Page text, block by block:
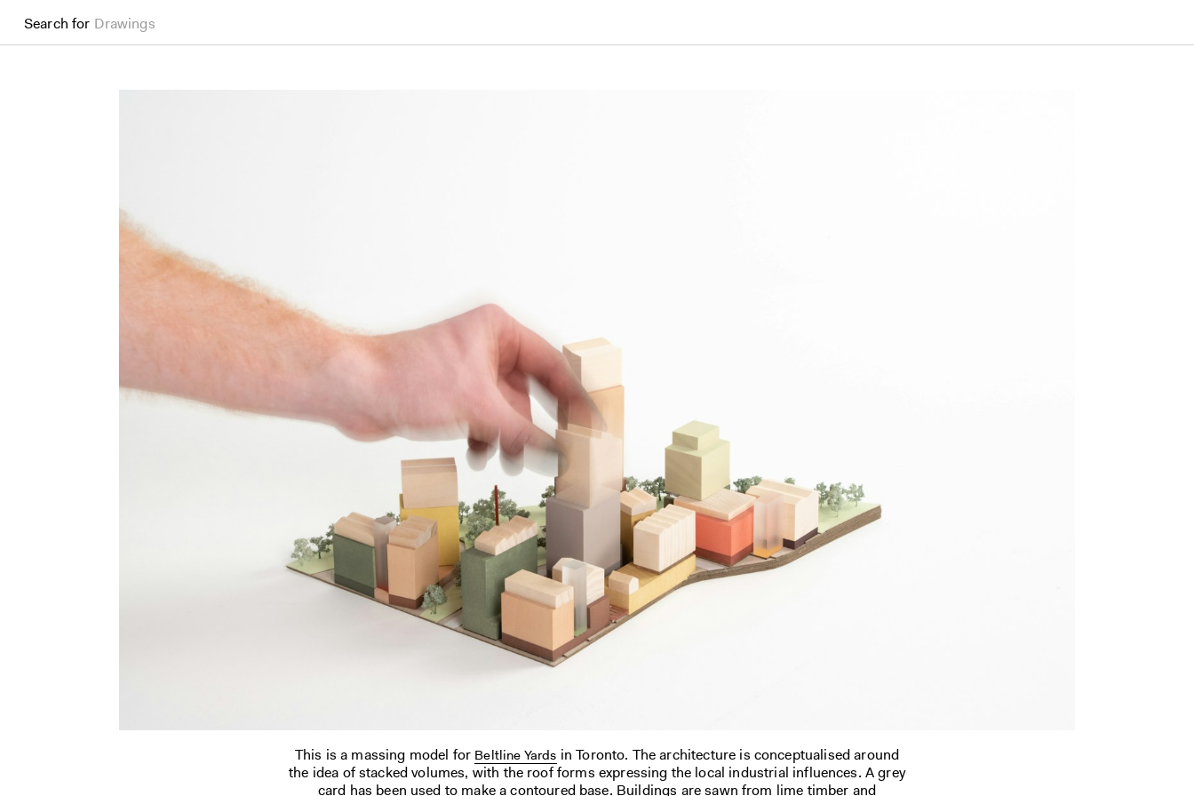
Search for Drawings
This is a massing model for Beltline Yards in Toronto. The architecture is conceptualised around
the idea of stacked volumes, with the roof forms expressing the local industrial influences. A grey
card has been used to make a contoured base. Buildings are sawn from lime timber and